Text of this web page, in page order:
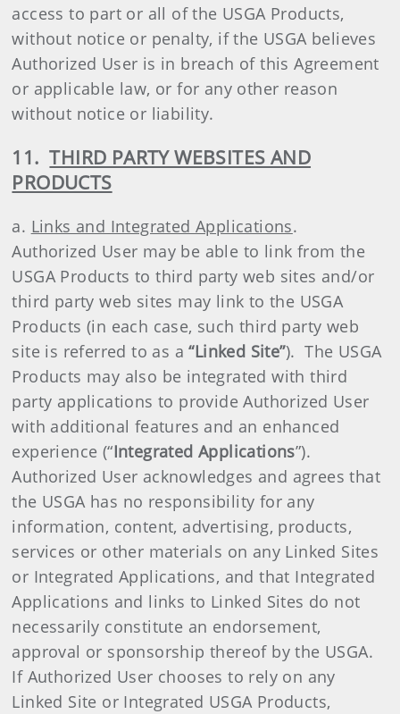
access to part or all of the USGA Products,
without notice or penalty, if the USGA believes
Authorized User is in breach of this Agreement
or applicable law, or for any other reason
without notice or liability.
11.THIRD PARTY WEBSITES AND
PRODUCTS
a. Links and Integrated Applications.
Authorized User may be able to link from the
USGA Products to third party web sites and/or
third party web sites may link to the USGA
Products (in each case, such third party web
site is referred to as a“Linked Site”). The USGA
Products may also be integrated with third
party applications to provide Authorized User
with additional features and an enhanced
experience (“Integrated Applications”).
Authorized User acknowledges and agrees that
the USGA has no responsibility for any
information, content, advertising, products,
services or other materials on any Linked Sites
or Integrated Applications, and that Integrated
Applications and links to Linked Sites do not
necessarily constitute an endorsement,
approval or sponsorship thereof by the USGA.
If Authorized User chooses to rely on any
Linked Site or Integrated USGA Products,